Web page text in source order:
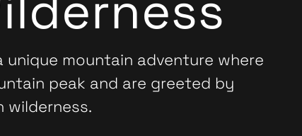
unique mountain adventure where
peak and are greeted by
wilderness.